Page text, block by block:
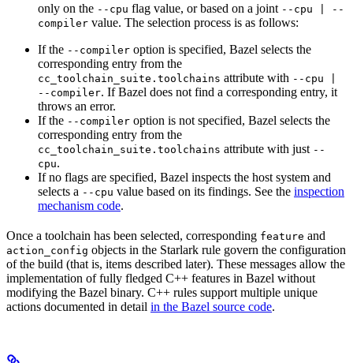
only on the --cpu flag value, or based on a joint --cpu | --
compiler value. The selection process is as follows:
If the --compiler option is specified, Bazel selects the
corresponding entry from the
cc_toolchain_suite.toolchains attribute with --cpu |
--compiler. If Bazel does not find a corresponding entry, it
throws an error.
If the --compiler option is not specified, Bazel selects the
corresponding entry from the
cc_toolchain_suite.toolchains attribute with just --
cpu.
If no flags are specified, Bazel inspects the host system and
selects a --cpu value based on its findings. See the inspection
mechanism code.
Once a toolchain has been selected, corresponding feature and
action_config objects in the Starlark rule govern the configuration
of the build (that is, items described later). These messages allow the
implementation of fully fledged C++ features in Bazel without
modifying the Bazel binary. C++ rules support multiple unique
actions documented in detail in the Bazel source code.